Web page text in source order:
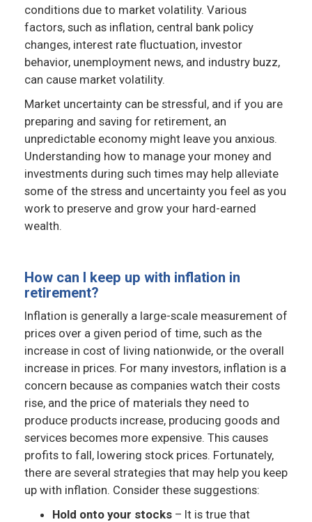
conditions due to market volatility. Various
factors, such as inflation, central bank policy
changes, interest rate fluctuation, investor
behavior, unemployment news, and industry buzz,
can cause market volatility.
Market uncertainty can be stressful, and if you are
preparing and saving for retirement, an
unpredictable economy might leave you anxious.
Understanding how to manage your money and
investments during such times may help alleviate
some of the stress and uncertainty you feel as you
work to preserve and grow your hard-earned
wealth.
How can I keep up with inflation in
retirement?
Inflation is generally a large-scale measurement of
prices over a given period of time, such as the
increase in cost of living nationwide, or the overall
increase in prices. For many investors, inflation is a
concern because as companies watch their costs
rise, and the price of materials they need to
produce products increase, producing goods and
services becomes more expensive. This causes
profits to fall, lowering stock prices. Fortunately,
there are several strategies that may help you keep
up with inflation. Consider these suggestions:
Hold onto your stocks – It is true that